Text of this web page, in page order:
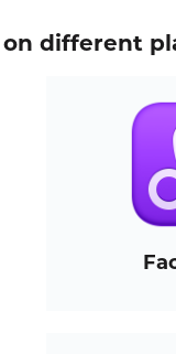
different